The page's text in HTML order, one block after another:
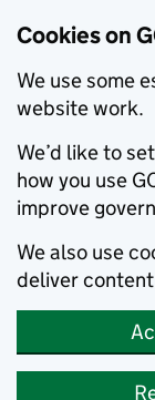
Cookies on
We use some
website work.
We’d like to
how you use
improve
We also use
deliver